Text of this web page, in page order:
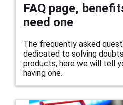
FAQ page,
need one
The frequently asked
dedicated to solving
products, here we will tell
having one.